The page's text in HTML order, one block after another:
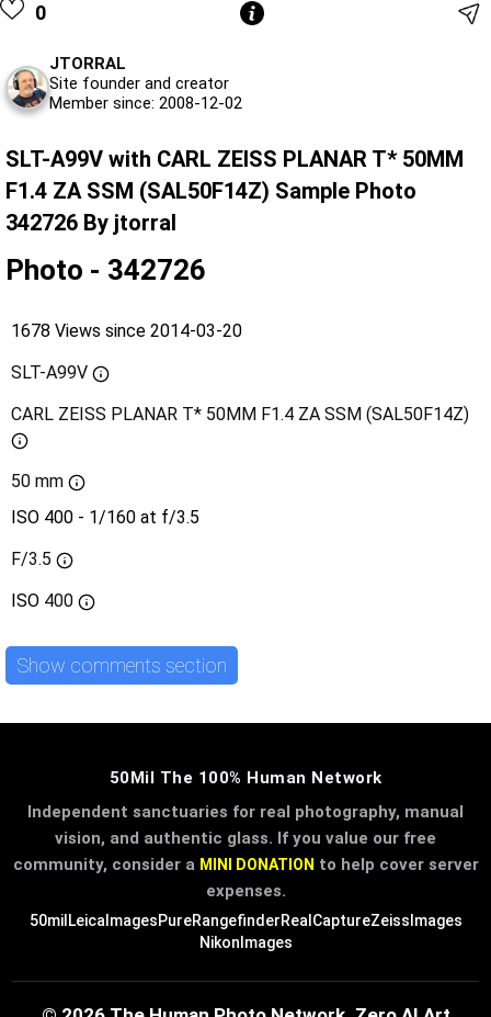
0
JTORRAL
Site founder and creator
Member since: 2008-12-02
SLT-A99V with CARL ZEISS PLANAR T* 50MM
F1.4 ZA SSM (SAL50F14Z) Sample Photo
342726 By jtorral
Photo - 342726
1678 Views since 2014-03-20
SLT-A99V
CARL ZEISS PLANAR T* 50MM F1.4 ZA SSM (SAL50F14Z)
50 mm
ISO 400 - 1/160 at f/3.5
F/3.5
ISO 400
Show comments section
50Mil The 100% Human Network
Independent sanctuaries for real photography, manual
vision, and authentic glass. If you value our free
community, consider a MINI DONATION to help cover server
expenses.
50mil LeicaImagesPureRangefinderRealCaptureZeissImages
NikonImages